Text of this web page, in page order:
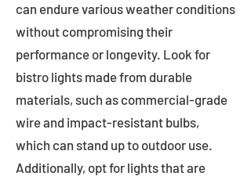
can endure various weather conditions
without compromising their
performance or longevity. Look for
bistro lights made from durable
materials, such as commercial-grade
wire and impact-resistant bulbs,
which can stand up to outdoor use.
Additionally, opt for lights that are